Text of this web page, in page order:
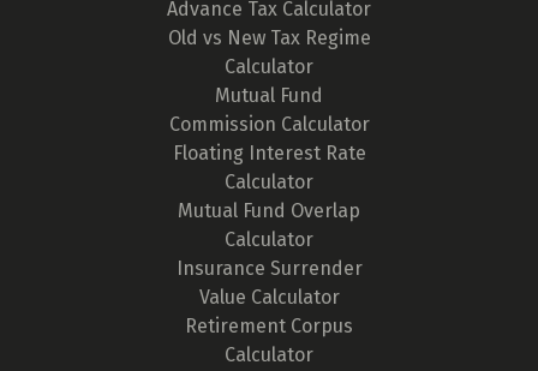
Advance Tax Calculator
Old vs New Tax Regime
Calculator
Mutual Fund
Commission Calculator
Floating Interest Rate
Calculator
Mutual Fund Overlap
Calculator
Insurance Surrender
Value Calculator
Retirement Corpus
Calculator